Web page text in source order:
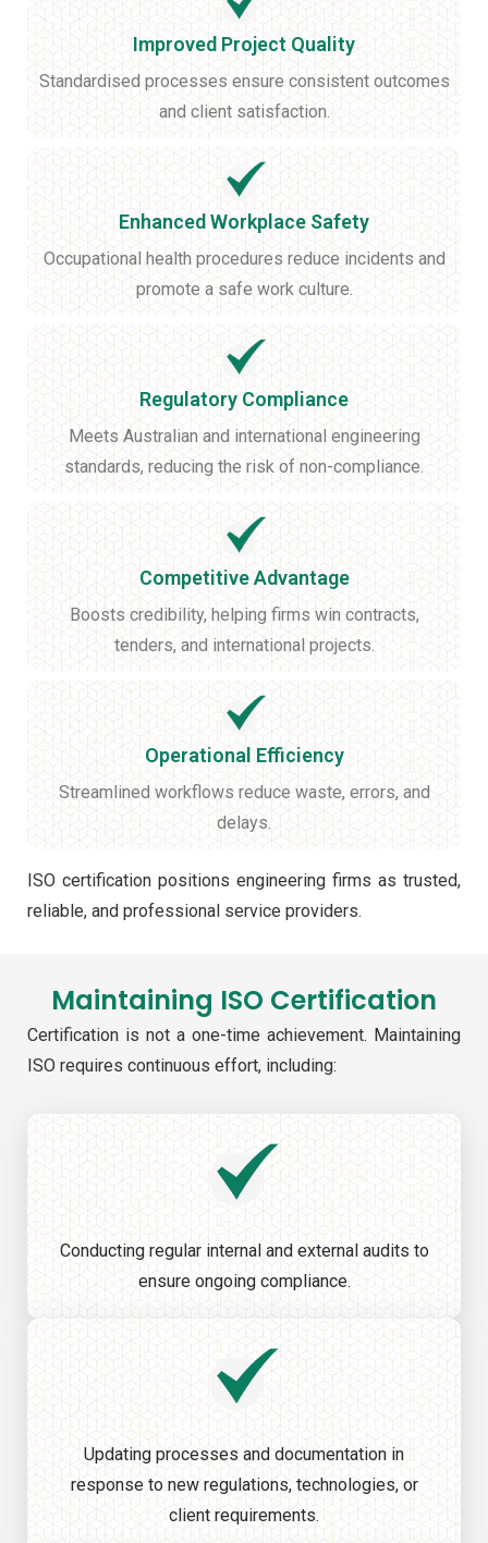
Improved Project Quality
Standardised processes ensure consistent outcomes
and client satisfaction.
Enhanced Workplace Safety
Occupational health procedures reduce incidents and
promote a safe work culture.
Regulatory Compliance
Meets Australian and international engineering
standards, reducing the risk of non-compliance.
Competitive Advantage
Boosts credibility, helping firms win contracts,
tenders, and international projects.
Operational Efficiency
Streamlined workflows reduce waste, errors, and
delays.
ISO certification positions engineering firms as trusted,
reliable, and professional service providers.
Maintaining ISO Certification
Certification is not a one-time achievement. Maintaining
ISO requires continuous effort, including:
Conducting regular internal and external audits to
ensure ongoing compliance.
Updating processes and documentation in
response to new regulations, technologies, or
client requirements.